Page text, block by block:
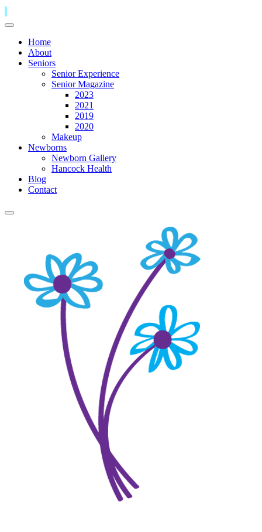
Home
About
Seniors
Senior Experience
Senior Magazine
2023
2021
2019
2020
Makeup
Newborns
Newborn Gallery
Hancock Health
Blog
Contact